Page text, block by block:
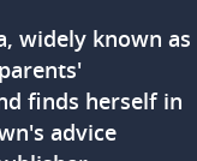
widely known as
finds herself in
advice